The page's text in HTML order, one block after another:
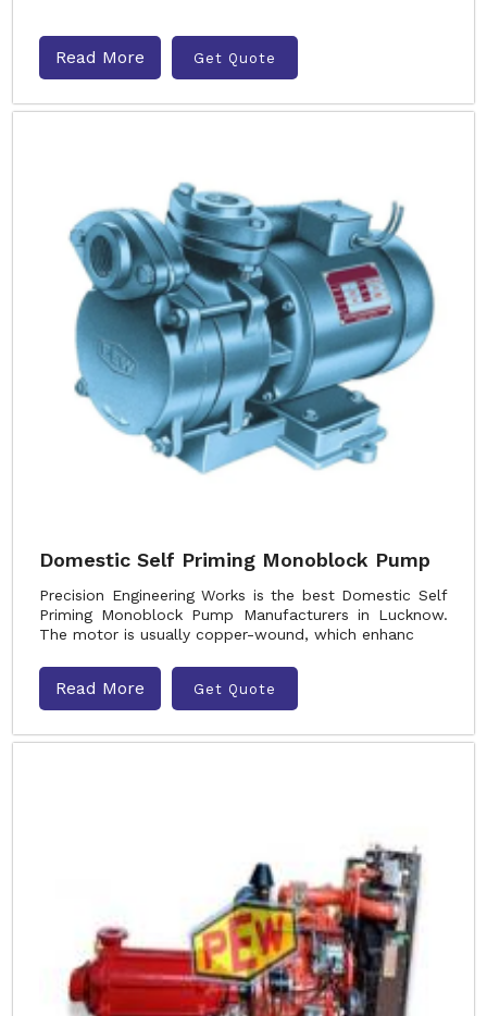
Read More Get Quote
Domestic Self Priming Monoblock Pump
Precision Engineering Works is the best Domestic Self
Priming Monoblock Pump Manufacturers in Lucknow.
The motor is usually copper-wound, which enhanc
Read More Get Quote